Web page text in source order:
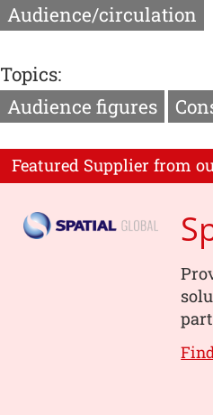
Audience/circulation
Topics:
Audience figures
Featured Supplier from